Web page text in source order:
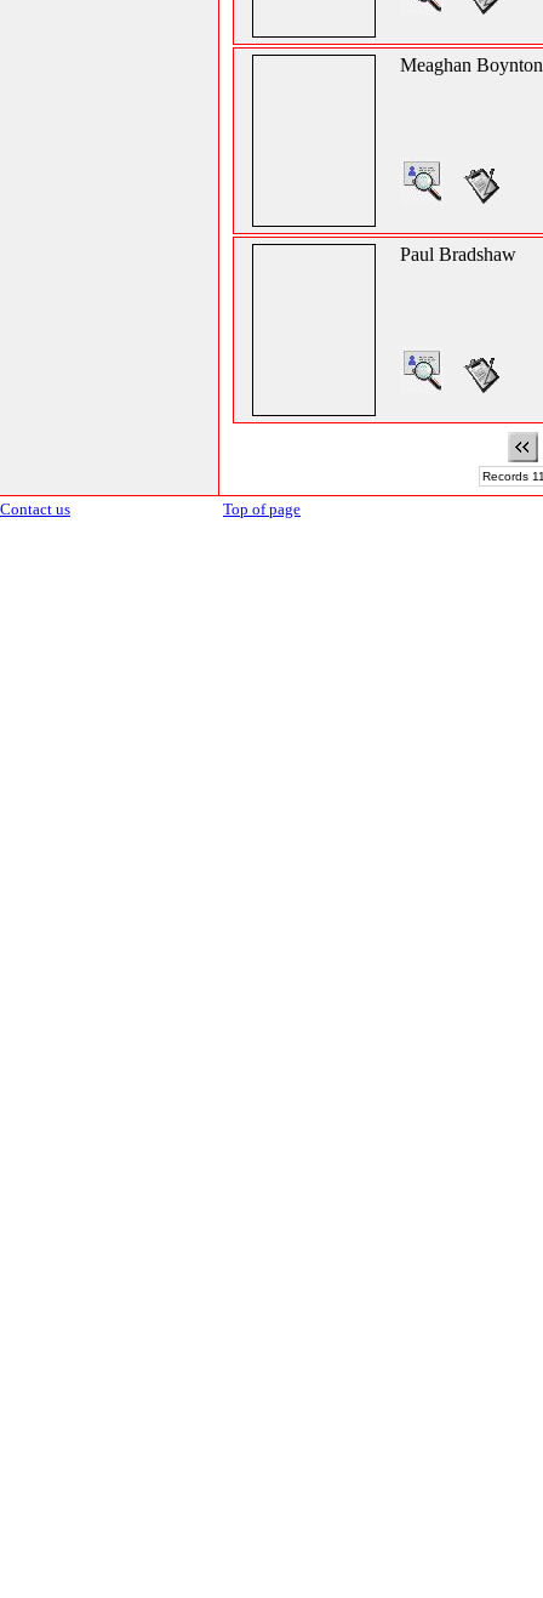
Meaghan Boynton
Paul Bradshaw
Records
Contact us Top of page